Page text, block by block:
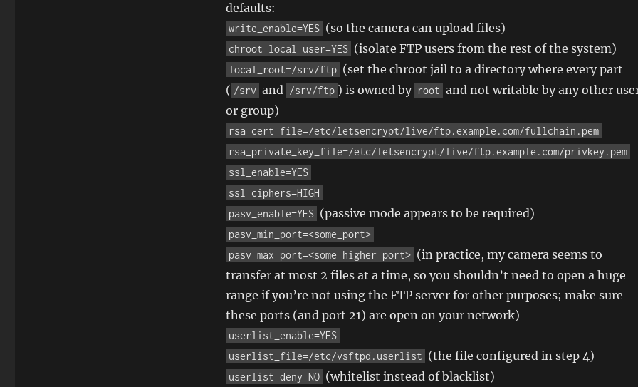
defaults:
write_enable=YES (so the camera can upload files)
chroot_local_user=YES (isolate FTP users from the rest of the system)
local_root=/srv/ftp (set the chroot jail to a directory where every part
( /srv and /srv/ftp ) is owned by root and not writable by any other
or group)
rsa_cert_file=/etc/letsencrypt/live/ftp.example.com/fullchain.pem
rsa_private_key_file=/etc/letsencrypt/live/ftp.example.com/privkey.pem
ssl_enable=YES
ssl_ciphers=HIGH
pasv_enable=YES (passive mode appears to be required)
pasv_min_port=<some_port>
pasv_max_port=<some_higher_port> (in practice, my camera seems to
transfer at most 2 files at a time, so you shouldn’t need to open a huge
range if you’re not using the FTP server for other purposes; make sure
these ports (and port 21) are open on your network)
userlist_enable=YES
userlist_file=/etc/vsftpd.userlist (the file configured in step 4)
userlist_deny=NO (whitelist instead of blacklist)